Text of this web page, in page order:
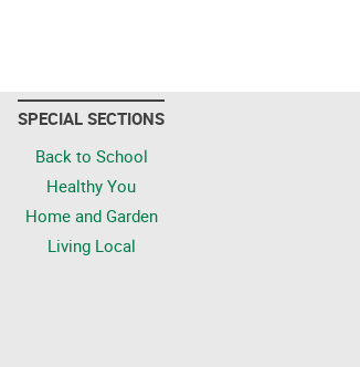
SPECIAL SECTIONS
Back to School
Healthy You
Home and Garden
Living Local